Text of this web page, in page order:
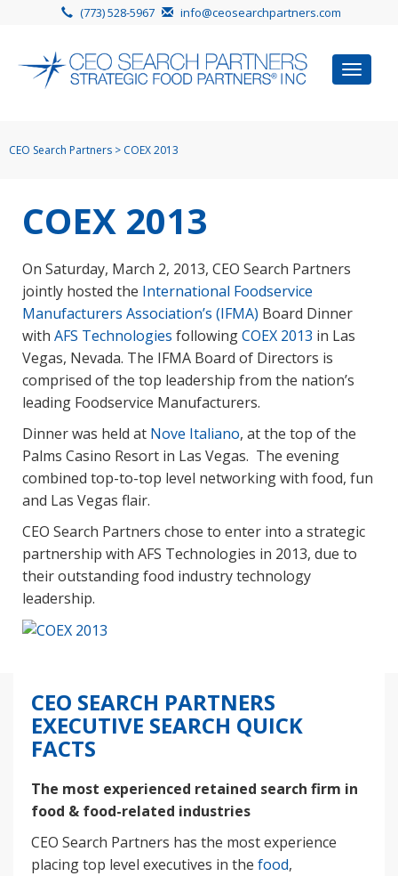
(773) 528-5967 info@ceosearchpartners.com
Toggle
CEO Search Partners > COEX 2013
COEX 2013
On Saturday, March 2, 2013, CEO Search Partners
jointly hosted the International Foodservice
Manufacturers Association’s (IFMA) Board Dinner
with AFS Technologies followingCOEX 2013 in Las
Vegas, Nevada. The IFMA Board of Directors is
comprised of the top leadership from the nation’s
leading Foodservice Manufacturers.
Dinner was held at Nove Italiano, at the top of the
Palms Casino Resort in Las Vegas. The evening
combined top-to-top level networking with food, fun
and Las Vegas flair.
CEO Search Partners chose to enter into a strategic
partnership with AFS Technologies in 2013, due to
their outstanding food industry technology
leadership.
CEO SEARCH PARTNERS
EXECUTIVE SEARCH QUICK
FACTS
The most experienced retained search firm in
food & food-related industries
CEO Search Partners has the most experience
placing top level executives in the food,